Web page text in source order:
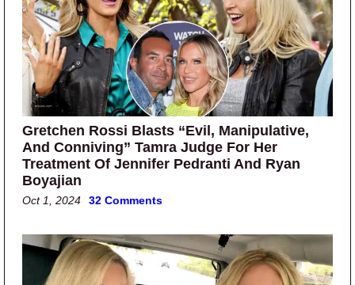
Gretchen Rossi Blasts “Evil, Manipulative,
And Conniving” Tamra Judge For Her
Treatment Of Jennifer Pedranti And Ryan
Boyajian
Oct 1, 2024 32 Comments